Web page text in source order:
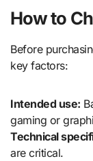
How to
Before
key factors:
Intended use:
gaming or
Technical
are critical.